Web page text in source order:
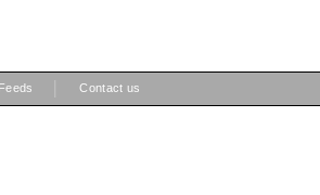
Contact us